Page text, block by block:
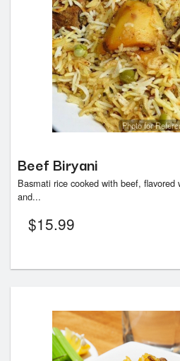
Photo for
Beef Biryani
Basmati rice cooked with beef, flavored
and...
$15.99